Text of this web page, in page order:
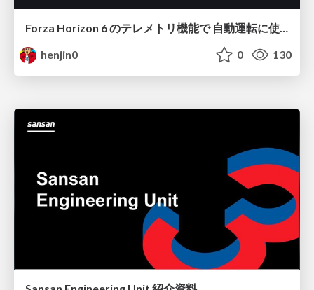
Forza Horizon 6 のテレメトリ機能で 自動運転に使えそうな学習データを集める話
henjin0
0 130